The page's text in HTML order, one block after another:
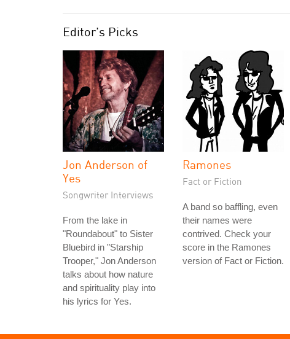
Editor's Picks
Jon Anderson of
Yes
Songwriter Interviews
From the lake in
"Roundabout" to Sister
Bluebird in "Starship
Trooper," Jon Anderson
talks about how nature
and spirituality play into
his lyrics for Yes.
Ramones
Fact or Fiction
A band so baffling, even
their names were
contrived. Check your
score in the Ramones
version of Fact or Fiction.